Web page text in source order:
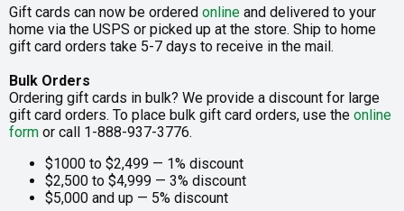
Gift cards can now be ordered online and delivered to your
home via the USPS or picked up at the store. Ship to home
gift card orders take 5-7 days to receive in the mail.
Bulk Orders
Ordering gift cards in bulk? We provide a discount for large
gift card orders. To place bulk gift card orders, use the online
form or call 1-888-937-3776.
$1000 to $2,499 — 1% discount
$2,500 to $4,999 — 3% discount
$5,000 and up — 5% discount